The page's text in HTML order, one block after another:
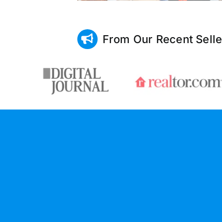
From Our Recent